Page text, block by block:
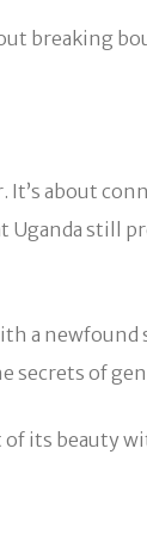
breaking
about
still
a newfound
secrets of
of its beauty